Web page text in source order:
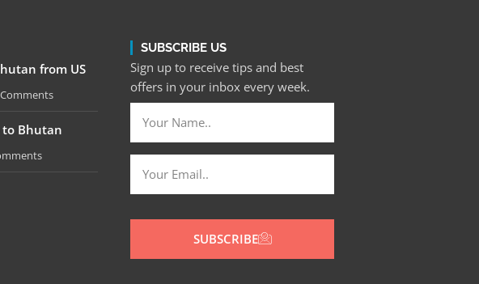
from US
to Bhutan
SUBSCRIBE US
Sign up to receive tips and best
offers in your inbox every week.
SUBSCRIBE